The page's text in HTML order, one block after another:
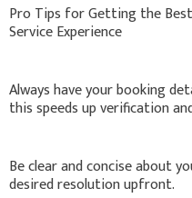
Pro Tips for Getting the
Service Experience
Always have your booking
this speeds up verification
Be clear and concise about
desired resolution upfront.